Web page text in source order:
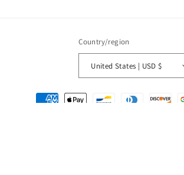
Country/region
United States | USD $
Payment